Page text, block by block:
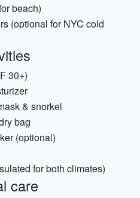
beach)
(optional for NYC cold
30+)
& snorkel
bag
(optional)
for both climates)
care